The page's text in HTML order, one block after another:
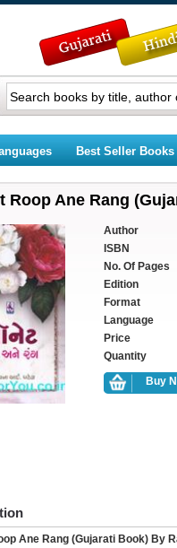
Best Seller Books
Roop Ane Rang
Author
ISBN
No. Of Pages
Edition
Format
Language
Price
Quantity
Ane Rang (Gujarati Book) By